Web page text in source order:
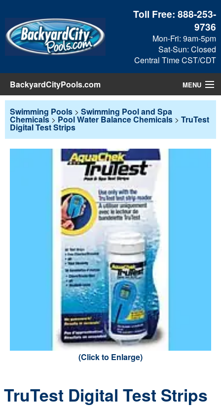
Toll Free:888-253-
9736
Mon-Fri: 9am-5pm
Sat-Sun: Closed
Central Time CST/CDT
BackyardCityPools.com MENU
Pool Products
Blog
Swimming Pools > Swimming Pool and Spa
Chemicals > Pool Water Balance Chemicals > TruTest
Digital Test Strips
(Click to Enlarge)
TruTest Digital Test Strips